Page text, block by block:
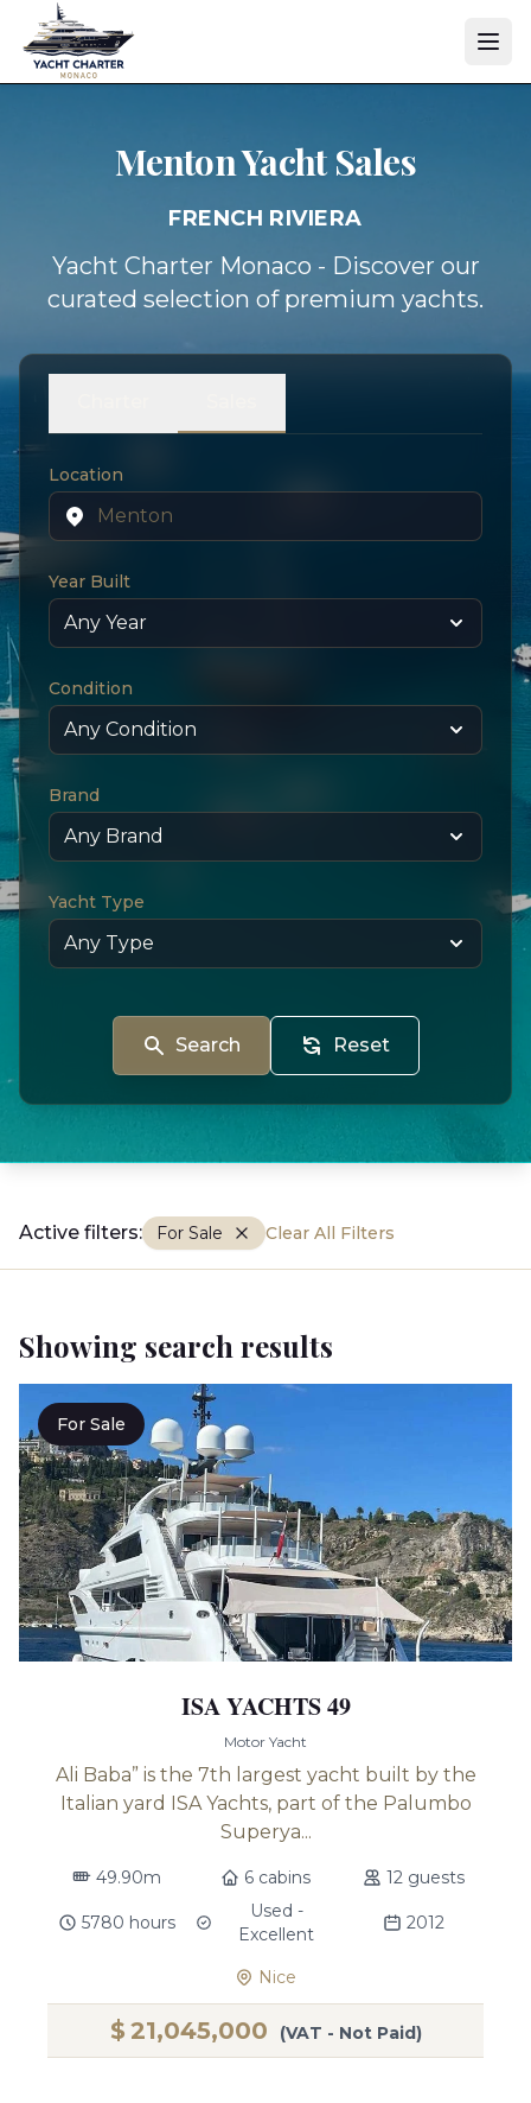
Menton YachtSales
FRENCH RIVIERA
Yacht Charter Monaco - Discover our
curated selection of premium yachts.
Location
Year Built
Condition
Brand
Yacht Type
Search Reset
Active filters: For Sale Clear All Filters
Showing search results
For Sale
ISA YACHTS 49
Motor Yacht
Ali Baba” is the 7th largest yacht built by the
Italian yard ISA Yachts, part of the Palumbo
Superya...
49.90m 6 cabins 12 guests
5780 hours
Used -
Excellent
2012
Nice
$ 21,045,000 (VAT - Not Paid)